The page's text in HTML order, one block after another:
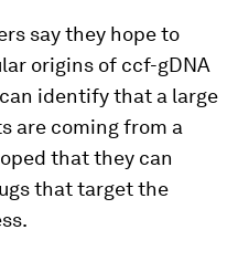
say they hope to
origins of ccf-gDNA
identify that a large
are coming from a
that they can
that target the